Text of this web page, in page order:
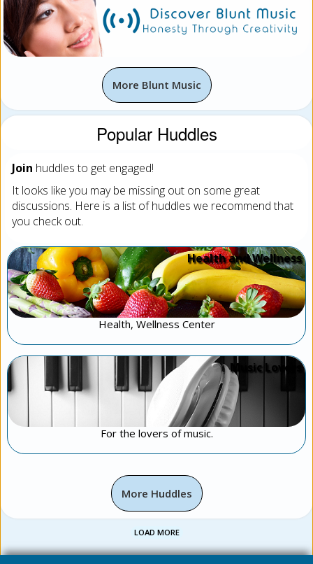
More Blunt Music
Popular Huddles
Join huddles to get engaged!
It looks like you may be missing out on some great
discussions. Here is a list of huddles we recommend that
you check out.
Health and Wellness
Health, Wellness Center
Music Lovers
For the lovers of music.
More Huddles
LOAD MORE